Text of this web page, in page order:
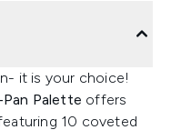
it is your choice!
Palette offers
10 coveted